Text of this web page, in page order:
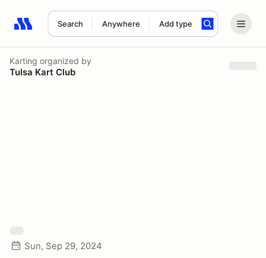
Search Anywhere Add type
Search results: No search term
Karting organized by
Tulsa Kart Club
Sun, Sep 29, 2024